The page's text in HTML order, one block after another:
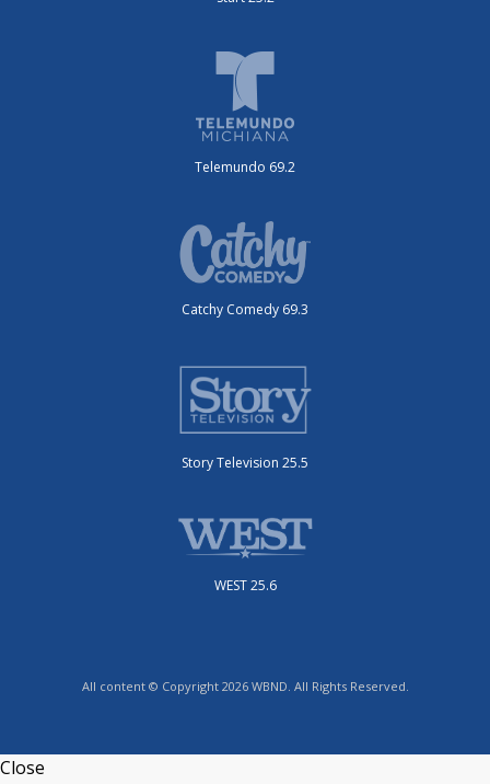
Telemundo 69.2
Catchy Comedy 69.3
Story Television 25.5
WEST 25.6
All content © Copyright 2026 WBND. All Rights Reserved.
Close